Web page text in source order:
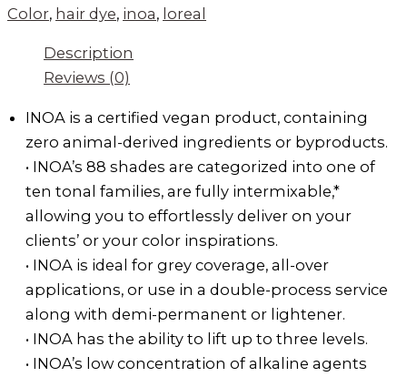
Color, hair dye, inoa, loreal
Description
Reviews (0)
INOA is a certified vegan product, containing
zero animal-derived ingredients or byproducts.
• INOA’s 88 shades are categorized into one of
ten tonal families, are fully intermixable,*
allowing you to effortlessly deliver on your
clients’ or your color inspirations.
• INOA is ideal for grey coverage, all-over
applications, or use in a double-process service
along with demi-permanent or lightener.
• INOA has the ability to lift up to three levels.
• INOA’s low concentration of alkaline agents